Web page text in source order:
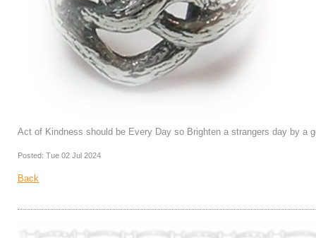
Act of Kindness should be Every Day so Brighten a strangers day by a
Posted: Tue 02 Jul 2024
Back